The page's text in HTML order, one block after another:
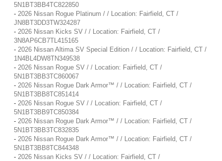
5N1BT3BB4TC822850
- 2026 Nissan Rogue Platinum / / Location: Fairfield, CT /
JN8BT3DD3TW324287
- 2026 Nissan Kicks SV / / Location: Fairfield, CT /
3N8AP6CB7TL415165
- 2026 Nissan Altima SV Special Edition / / Location: Fairfield, CT /
1N4BL4DW8TN349538
- 2026 Nissan Rogue SV / / Location: Fairfield, CT /
5N1BT3BB3TC860067
- 2026 Nissan Rogue Dark Armor™ / / Location: Fairfield, CT /
5N1BT3BB8TC851414
- 2026 Nissan Rogue SV / / Location: Fairfield, CT /
5N1BT3BB9TC850384
- 2026 Nissan Rogue Dark Armor™ / / Location: Fairfield, CT /
5N1BT3BB3TC832835
- 2026 Nissan Rogue Dark Armor™ / / Location: Fairfield, CT /
5N1BT3BB8TC844348
- 2026 Nissan Kicks SV / / Location: Fairfield, CT /